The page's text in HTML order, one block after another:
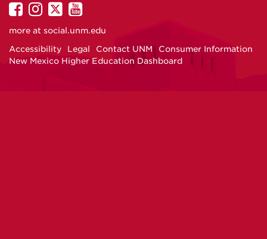
UNM
on
UNM
on
UNM
on
UNM
on
more at social.unm.edu
Accessibility
Legal Contact UNM
Consumer Information
New Mexico Higher Education Dashboard